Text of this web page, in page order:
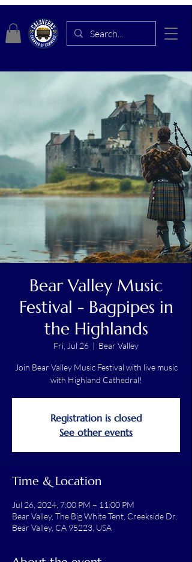
Bear Valley Music
Festival - Bagpipes in
the Highlands
Fri, Jul 26 Bear Valley
Join Bear Valley Music Festival with live music
with Highland Cathedral!
Registration is closed
See other events
Time & Location
Jul 26, 2024, 7:00 PM – 11:00 PM
Bear Valley, The Big White Tent, Creekside Dr,
Bear Valley, CA 95223, USA